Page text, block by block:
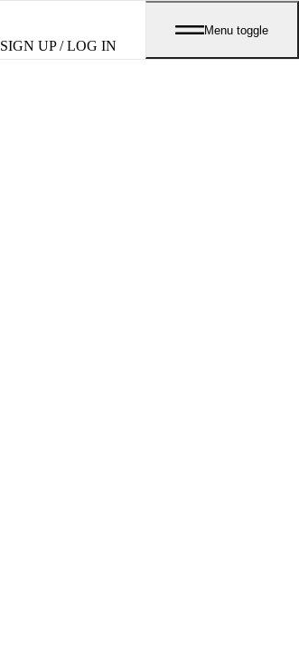
SIGN UP / LOG IN
Menu toggle